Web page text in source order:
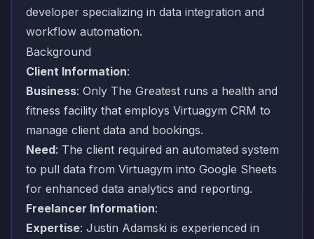
developer specializing in data integration and
workflow automation.
Background
Client Information:
Business: Only The Greatest runs a health and
fitness facility that employs Virtuagym CRM to
manage client data and bookings.
Need: The client required an automated system
to pull data from Virtuagym into Google Sheets
for enhanced data analytics and reporting.
Freelancer Information:
Expertise: Justin Adamski is experienced in